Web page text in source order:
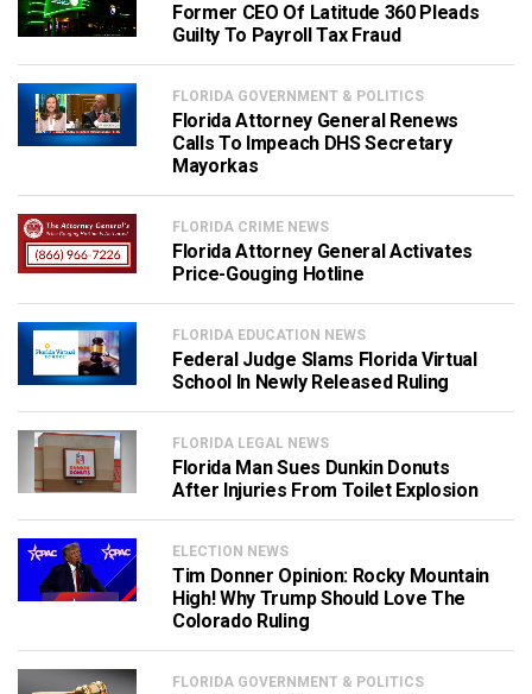
Former CEO Of Latitude 360 Pleads
Guilty To Payroll Tax Fraud
FLORIDA GOVERNMENT & POLITICS
Florida Attorney General Renews
Calls To Impeach DHS Secretary
Mayorkas
FLORIDA CRIME NEWS
Florida Attorney General Activates
Price-Gouging Hotline
FLORIDA EDUCATION NEWS
Federal Judge Slams Florida Virtual
School In Newly Released Ruling
FLORIDA LEGAL NEWS
Florida Man Sues Dunkin Donuts
After Injuries From Toilet Explosion
ELECTION NEWS
Tim Donner Opinion: Rocky Mountain
High! Why Trump Should Love The
Colorado Ruling
FLORIDA GOVERNMENT & POLITICS